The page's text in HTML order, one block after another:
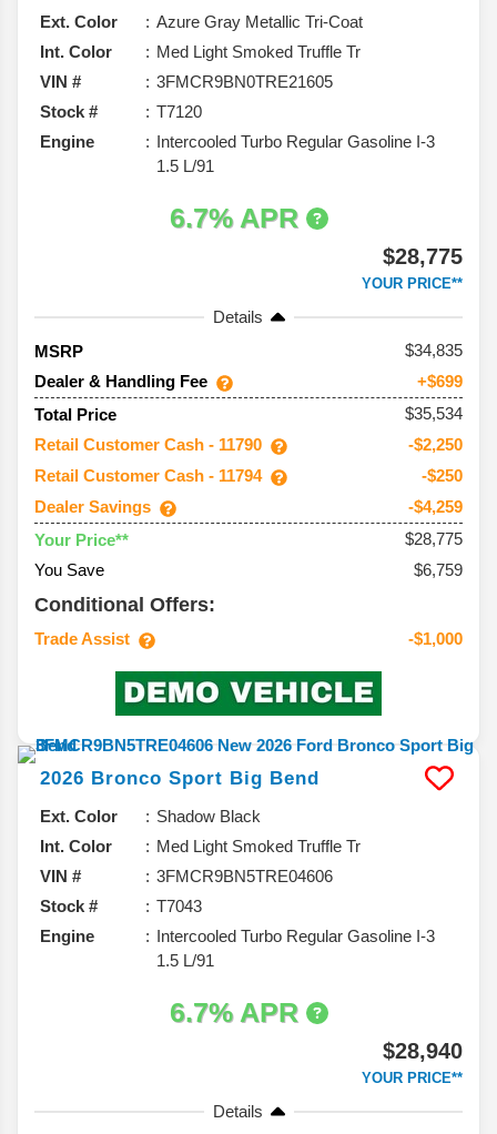
Ext. Color
Azure Gray Metallic Tri-Coat
Int. Color
Med Light Smoked Truffle Tr
VIN #
3FMCR9BN0TRE21605
Stock #
T7120
Engine
Intercooled Turbo Regular Gasoline I-3
1.5 L/91
6.7% APR
$28,775
YOUR PRICE**
Details
MSRP
34,835
Dealer & Handling Fee
+$699
Total Price
$35,534
Retail Customer Cash - 11790
-$2,250
Retail Customer Cash - 11794
-$250
Dealer Savings
-$4,259
Your Price**
$28,775
You Save
$6,759
Conditional Offers:
Trade Assist -$1,000
2026 Bronco Sport Big Bend
Ext. Color
Shadow Black
Int. Color
Med Light Smoked Truffle Tr
VIN #
3FMCR9BN5TRE04606
Stock #
T7043
Engine
Intercooled Turbo Regular Gasoline I-3
1.5 L/91
6.7% APR
$28,940
YOUR PRICE**
Details